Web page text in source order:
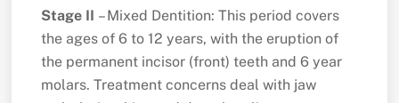
Stage II – Mixed Dentition: This period covers
the ages of 6 to 12 years, with the eruption of
the permanent incisor (front) teeth and 6 year
molars. Treatment concerns deal with jaw